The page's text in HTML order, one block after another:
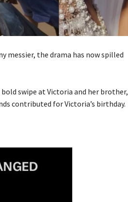
messier, the drama has now spilled
swipe at Victoria and her brother,
contributed for Victoria’s birthday.